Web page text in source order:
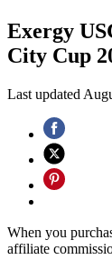
Exergy
City Cup
Last updated
When you
affiliate